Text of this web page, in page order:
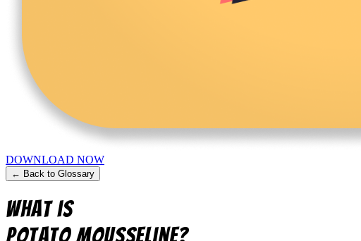
DOWNLOAD NOW
← Back to Glossary
What is